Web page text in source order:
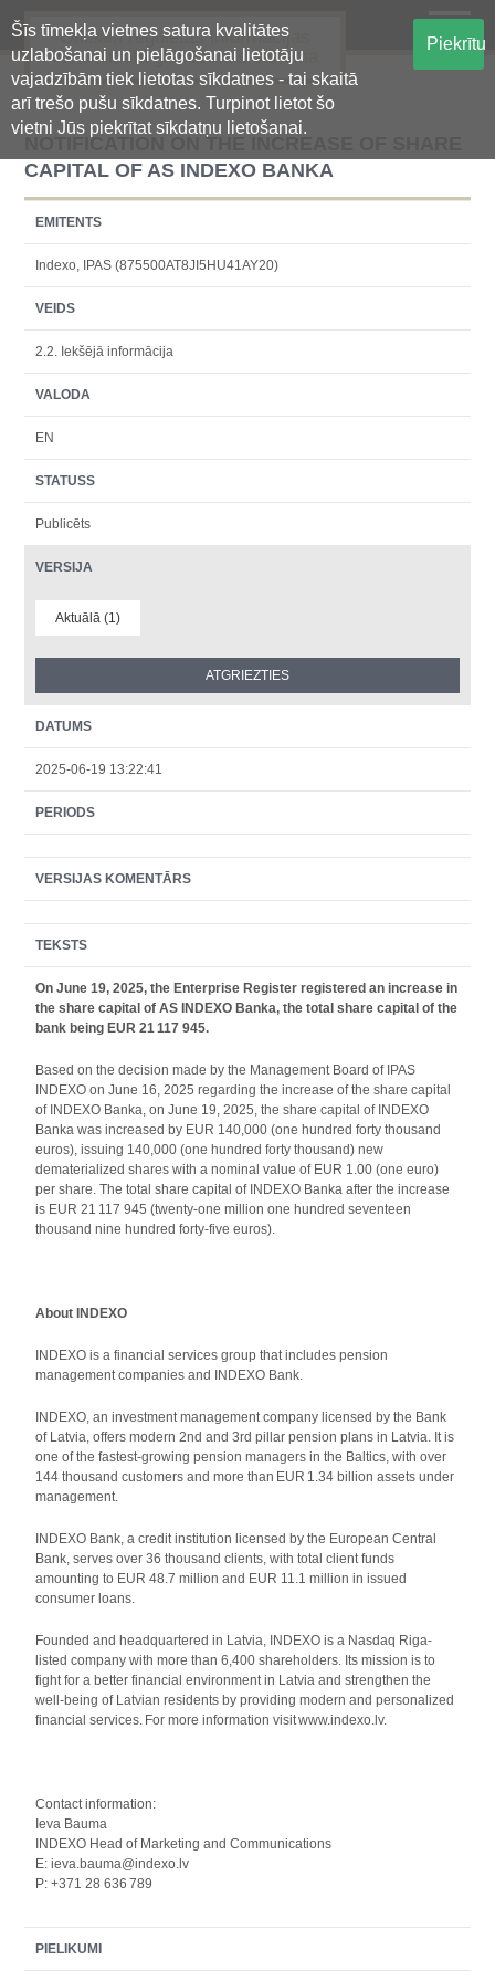
Šīs tīmekļa vietnes satura kvalitātes
uzlabošanai un pielāgošanai lietotāju
vajadzībām tiek lietotas sīkdatnes - tai skaitā
arī trešo pušu sīkdatnes. Turpinot lietot šo
vietni Jūs piekrītat sīkdatņu lietošanai.
Piekrītu
Oficiālā regulētās informācijas
centralizētā glabāšanas sistēma
NOTIFICATION ON THE INCREASE OF SHARE
CAPITAL OF AS INDEXO BANKA
EMITENTS
Indexo, IPAS (875500AT8JI5HU41AY20)
VEIDS
2.2. Iekšējā informācija
VALODA
EN
STATUSS
Publicēts
VERSIJA
Aktuālā (1)
DATUMS
2025-06-19 13:22:41
PERIODS
VERSIJAS KOMENTĀRS
TEKSTS
On June 19, 2025, the Enterprise Register registered an increase in
the share capital of AS INDEXO Banka, the total share capital of the
bank being EUR 21 117 945.
Based on the decision made by the Management Board of IPAS
INDEXO on June 16, 2025 regarding the increase of the share capital
of INDEXO Banka, on June 19, 2025, the share capital of INDEXO
Banka was increased by EUR 140,000 (one hundred forty thousand
euros), issuing 140,000 (one hundred forty thousand) new
dematerialized shares with a nominal value of EUR 1.00 (one euro)
per share. The total share capital of INDEXO Banka after the increase
is EUR 21 117 945 (twenty-one million one hundred seventeen
thousand nine hundred forty-five euros).
About INDEXO
INDEXO is a financial services group that includes pension
management companies and INDEXO Bank.
INDEXO, an investment management company licensed by the Bank
of Latvia, offers modern 2nd and 3rd pillar pension plans in Latvia. It is
one of the fastest-growing pension managers in the Baltics, with over
144 thousand customers and more than EUR 1.34 billion assets under
management.
INDEXO Bank, a credit institution licensed by the European Central
Bank, serves over 36 thousand clients, with total client funds
amounting to EUR 48.7 million and EUR 11.1 million in issued
consumer loans.
Founded and headquartered in Latvia, INDEXO is a Nasdaq Riga-
listed company with more than 6,400 shareholders. Its mission is to
fight for a better financial environment in Latvia and strengthen the
well-being of Latvian residents by providing modern and personalized
financial services. For more information visit www.indexo.lv.
Contact information:
Ieva Bauma
INDEXO Head of Marketing and Communications
E: ieva.bauma@indexo.lv
P: +371 28 636 789
PIELIKUMI